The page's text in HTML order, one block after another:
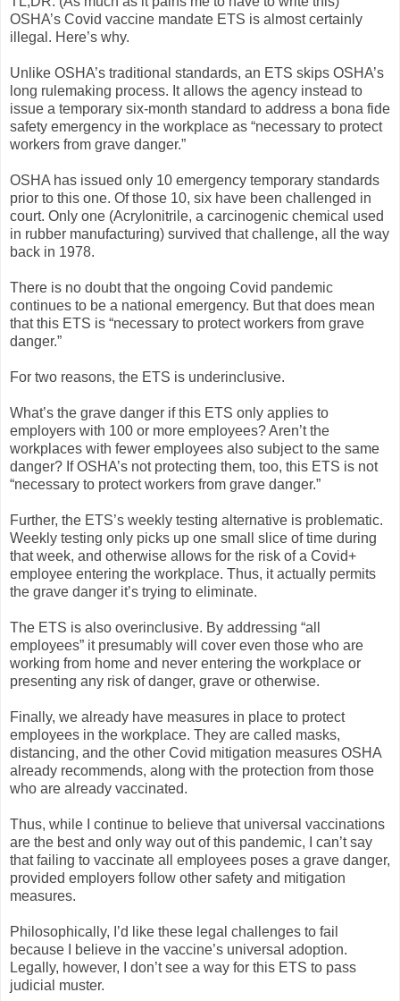
OSHA’s Covid vaccine mandate ETS is almost certainly
illegal. Here’s why.
Unlike OSHA’s traditional standards, an ETS skips OSHA’s
long rulemaking process. It allows the agency instead to
issue a temporary six-month standard to address a bona fide
safety emergency in the workplace as “necessary to protect
workers from grave danger.”
OSHA has issued only 10 emergency temporary standards
prior to this one. Of those 10, six have been challenged in
court. Only one (Acrylonitrile, a carcinogenic chemical used
in rubber manufacturing) survived that challenge, all the way
back in 1978.
There is no doubt that the ongoing Covid pandemic
continues to be a national emergency. But that does mean
that this ETS is “necessary to protect workers from grave
danger.”
For two reasons, the ETS is underinclusive.
What’s the grave danger if this ETS only applies to
employers with 100 or more employees? Aren’t the
workplaces with fewer employees also subject to the same
danger? If OSHA’s not protecting them, too, this ETS is not
“necessary to protect workers from grave danger.”
Further, the ETS’s weekly testing alternative is problematic.
Weekly testing only picks up one small slice of time during
that week, and otherwise allows for the risk of a Covid+
employee entering the workplace. Thus, it actually permits
the grave danger it’s trying to eliminate.
The ETS is also overinclusive. By addressing “all
employees” it presumably will cover even those who are
working from home and never entering the workplace or
presenting any risk of danger, grave or otherwise.
Finally, we already have measures in place to protect
employees in the workplace. They are called masks,
distancing, and the other Covid mitigation measures OSHA
already recommends, along with the protection from those
who are already vaccinated.
Thus, while I continue to believe that universal vaccinations
are the best and only way out of this pandemic, I can’t say
that failing to vaccinate all employees poses a grave danger,
provided employers follow other safety and mitigation
measures.
Philosophically, I’d like these legal challenges to fail
because I believe in the vaccine’s universal adoption.
Legally, however, I don’t see a way for this ETS to pass
judicial muster.